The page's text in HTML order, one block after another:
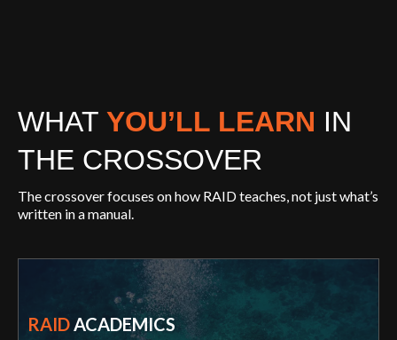
WHAT YOU’LL LEARN IN
THE CROSSOVER
The crossover focuses on how RAID teaches, not just what’s
written in a manual.
RAIDACADEMICS